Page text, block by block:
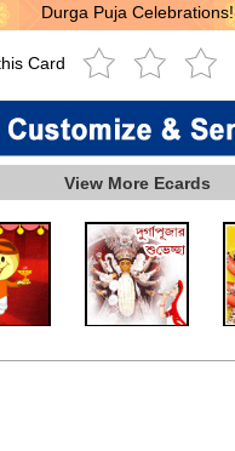
Durga Puja Celebrations!
Card
View More Ecards